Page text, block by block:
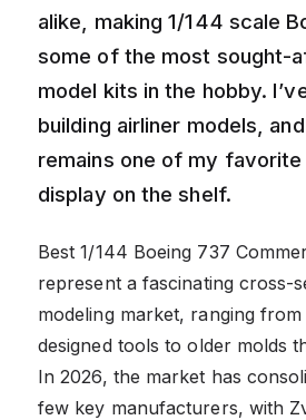
alike, making 1/144 scale
some of the most sought-
model kits in the hobby.
building airliner models,
remains one of my
display on the shelf.
Best 1/144 Boeing 737
represent a fascinating cross-
modeling market, ranging
designed tools to older molds
In 2026, the market has
few key manufacturers, with